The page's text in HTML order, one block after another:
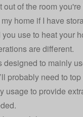
out of the room
home if I have
use to heat your
are different.
designed to mainly
probably need to
usage to provide